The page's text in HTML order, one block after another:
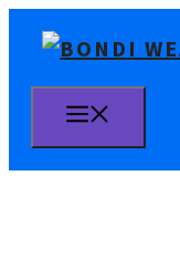
Skip
content